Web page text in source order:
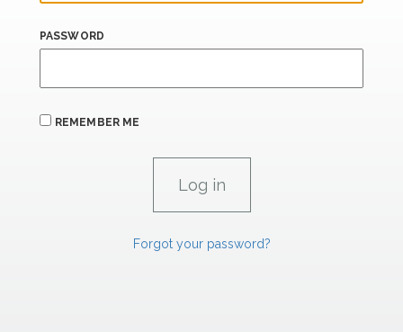
PASSWORD
REMEMBER ME
Forgot your password?